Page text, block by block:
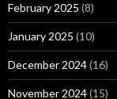
February 2025 (8)
January 2025 (10)
December 2024(16)
November 2024(15)